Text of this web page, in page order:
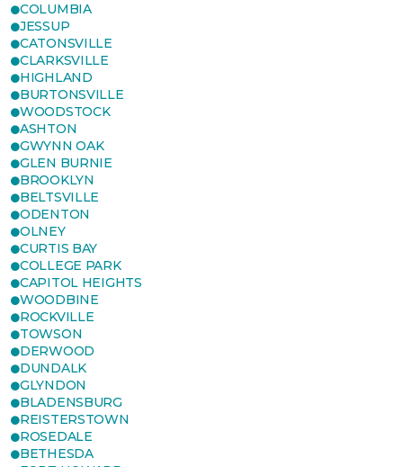
COLUMBIA
JESSUP
CATONSVILLE
CLARKSVILLE
HIGHLAND
BURTONSVILLE
WOODSTOCK
ASHTON
GWYNN OAK
GLEN BURNIE
BROOKLYN
BELTSVILLE
ODENTON
OLNEY
CURTIS BAY
COLLEGE PARK
CAPITOL HEIGHTS
WOODBINE
ROCKVILLE
TOWSON
DERWOOD
DUNDALK
GLYNDON
BLADENSBURG
REISTERSTOWN
ROSEDALE
BETHESDA